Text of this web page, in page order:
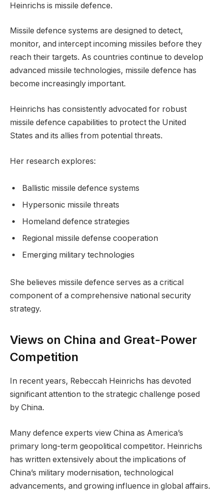
Heinrichs is missile defence.
Missile defence systems are designed to detect,
monitor, and intercept incoming missiles before they
reach their targets. As countries continue to develop
advanced missile technologies, missile defence has
become increasingly important.
Heinrichs has consistently advocated for robust
missile defence capabilities to protect the United
States and its allies from potential threats.
Her research explores:
Ballistic missile defence systems
Hypersonic missile threats
Homeland defence strategies
Regional missile defense cooperation
Emerging military technologies
She believes missile defence serves as a critical
component of a comprehensive national security
strategy.
Views on China and Great-Power
Competition
In recent years, Rebeccah Heinrichs has devoted
significant attention to the strategic challenge posed
by China.
Many defence experts view China as America’s
primary long-term geopolitical competitor. Heinrichs
has written extensively about the implications of
China’s military modernisation, technological
advancements, and growing influence in global affairs.